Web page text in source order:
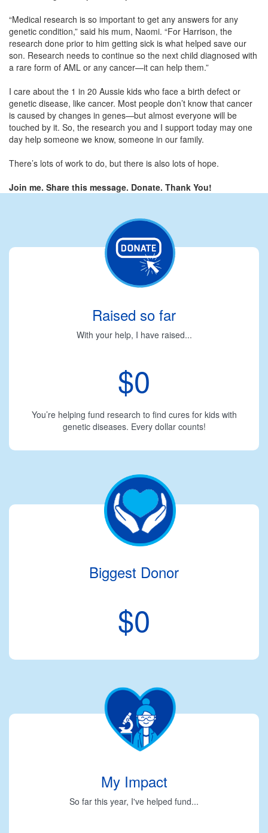
“Medical research is so important to get any answers for any
genetic condition,” said his mum, Naomi. “For Harrison, the
research done prior to him getting sick is what helped save our
son. Research needs to continue so the next child diagnosed with
a rare form of AML or any cancer—it can help them.”
I care about the 1 in 20 Aussie kids who face a birth defect or
genetic disease, like cancer. Most people don’t know that cancer
is caused by changes in genes—but almost everyone will be
touched by it. So, the research you and I support today may one
day help someone we know, someone in our family.
There’s lots of work to do, but there is also lots of hope.
Join me. Share this message. Donate. Thank You!
Raised so far
With your help, I have raised...
$0
You’re helping fund research to find cures for kids with
genetic diseases. Every dollar counts!
Biggest Donor
$0
My Impact
So far this year, I've helped fund...